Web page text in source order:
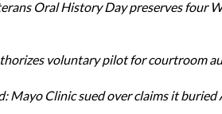
Oral History Day preserves four
voluntary pilot for courtroom
Mayo Clinic sued over claims it buried